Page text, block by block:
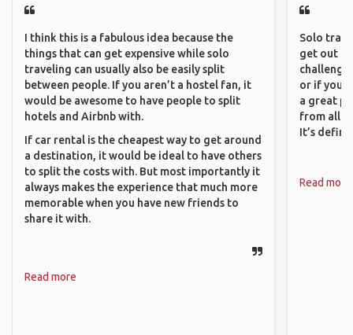
I think this is a fabulous idea because the
things that can get expensive while solo
traveling can usually also be easily split
between people. If you aren’t a hostel fan, it
would be awesome to have people to split
hotels and Airbnb with.
If car rental is the cheapest way to get around
a destination, it would be ideal to have others
to split the costs with. But most importantly it
always makes the experience that much more
memorable when you have new friends to
share it with.
Read more
Solo
get out
or if
a great
from all
It’s
Read more